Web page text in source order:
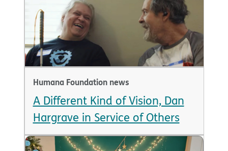
Humana Foundation news
A Different Kind of Vision, Dan
Hargrave in Service of Others